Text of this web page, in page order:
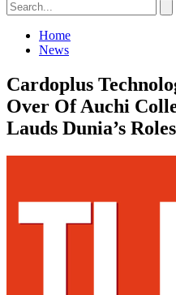
Home
News
Cardoplus
Over Of Auchi
Lauds Dunia’s Roles